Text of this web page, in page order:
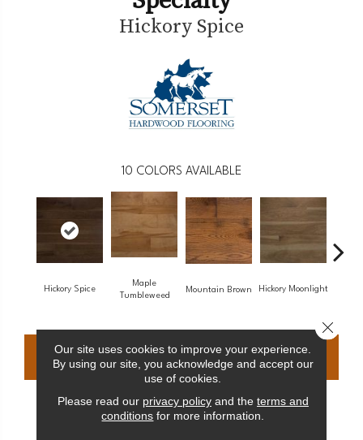
Hickory Spice
10 COLORS AVAILABLE
Hickory Spice
Maple
Tumbleweed
Mountain Brown Hickory Moonlight
CONTACT US FINANCING
PRODUCT ATTRIBUTES
Our site uses cookies to improve your experience.
By using our site, you acknowledge and accept our
use of cookies.
Please read our privacy policyand the terms and
conditions for more information.
Close